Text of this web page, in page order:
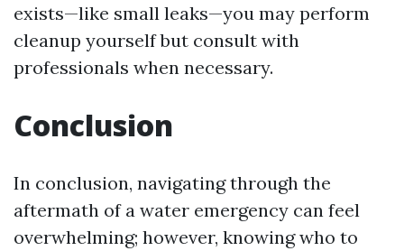
exists—like small leaks—you may perform
cleanup yourself but consult with
professionals when necessary.
Conclusion
In conclusion, navigating through the
aftermath of a water emergency can feel
overwhelming; however, knowing who to